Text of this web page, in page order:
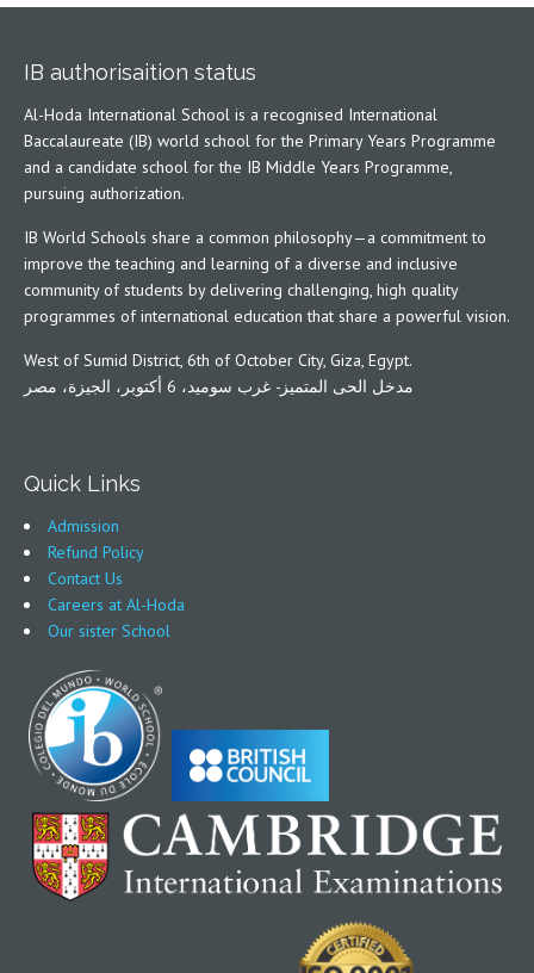
IB authorisaition status
Al-Hoda International School is a recognised International
Baccalaureate (IB) world school for the Primary Years Programme
and a candidate school for the IB Middle Years Programme,
pursuing authorization.
IB World Schools share a common philosophy—a commitment to
improve the teaching and learning of a diverse and inclusive
community of students by delivering challenging, high quality
programmes of international education that share a powerful vision.
West of Sumid District, 6th of October City, Giza, Egypt.
مدخل الحى المتميز- غرب سوميد، 6 أكتوبر، الجيزة، مصر
Quick Links
Admission
Refund Policy
Contact Us
Careers at Al-Hoda
Our sister School